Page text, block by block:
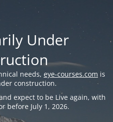
Under
needs, eye-courses.com is
construction.
expect to be Live again, with
before July 1, 2026.